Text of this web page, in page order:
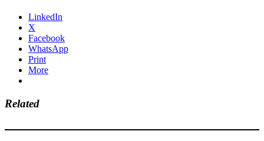
LinkedIn
X
Facebook
WhatsApp
Print
More
Related